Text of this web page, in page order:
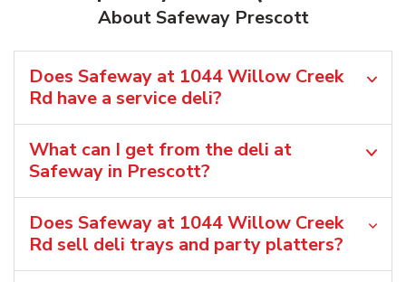
About Safeway Prescott
Does Safeway at 1044 Willow Creek
Rd have a service deli?
What can I get from the deli at
Safeway in Prescott?
Does Safeway at 1044 Willow Creek
Rd sell deli trays and party platters?